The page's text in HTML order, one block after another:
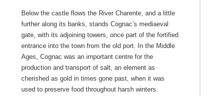
Below the castle flows the River Charente, and a little
further along its banks, stands Cognac’s mediaeval
gate, with its adjoining towers, once part of the fortified
entrance into the town from the old port. In the Middle
Ages, Cognac was an important centre for the
production and transport of salt, an element as
cherished as gold in times gone past, when it was
used to preserve food throughout harsh winters.